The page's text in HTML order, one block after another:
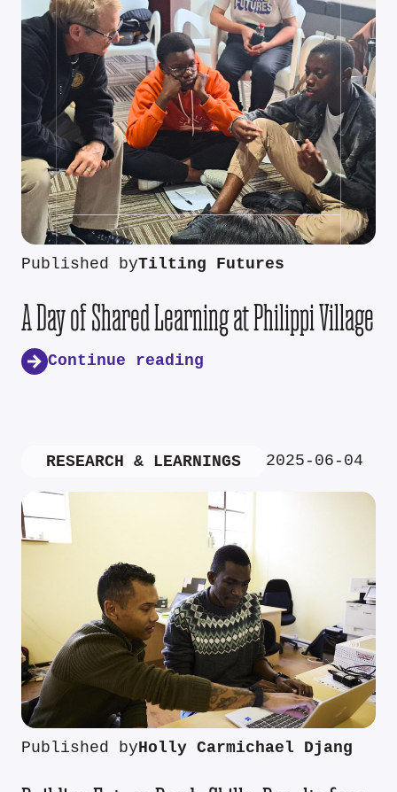
Published byTilting Futures
A Day of Shared Learning at Philippi Village
Continue reading
RESEARCH & LEARNINGS 2025-06-04
Published byHolly Carmichael Djang